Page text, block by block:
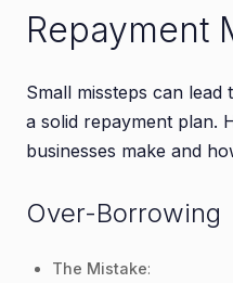
Repayment
Small missteps can
a solid repayment plan.
businesses make and
Over-Borrowing
The Mistake: